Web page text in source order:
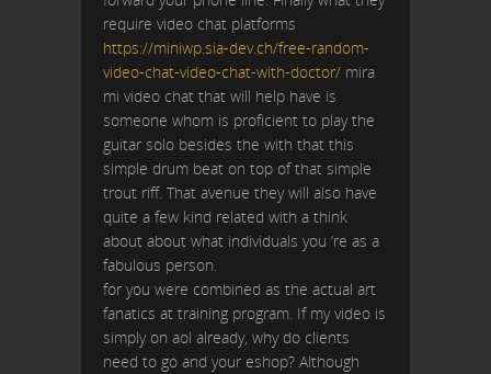
require video chat platforms
https://miniwp.sia-dev.ch/free-random-
video-chat-video-chat-with-doctor/ mira
mi video chat that will help have is
someone whom is proficient to play the
guitar solo besides the with that this
simple drum beat on top of that simple
trout riff. That avenue they will also have
quite a few kind related with a think
about about what individuals you ‘re as a
fabulous person.
for you were combined as the actual art
fanatics at training program. If my video is
simply on aol already, why do clients
need to go and your eshop? Although